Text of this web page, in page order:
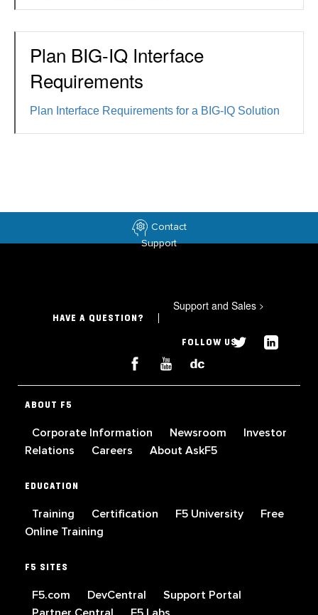
Plan BIG-IQ Interface
Requirements
Plan Interface Requirements for a BIG-IQ Solution
Contact
Support
HAVE A QUESTION?
Support and Sales >
FOLLOW US
ABOUT F5
Corporate Information Newsroom
Investor
Relations
Careers About AskF5
EDUCATION
Training Certification F5 University
Free
Online Training
F5 SITES
F5.com DevCentral
Support Portal